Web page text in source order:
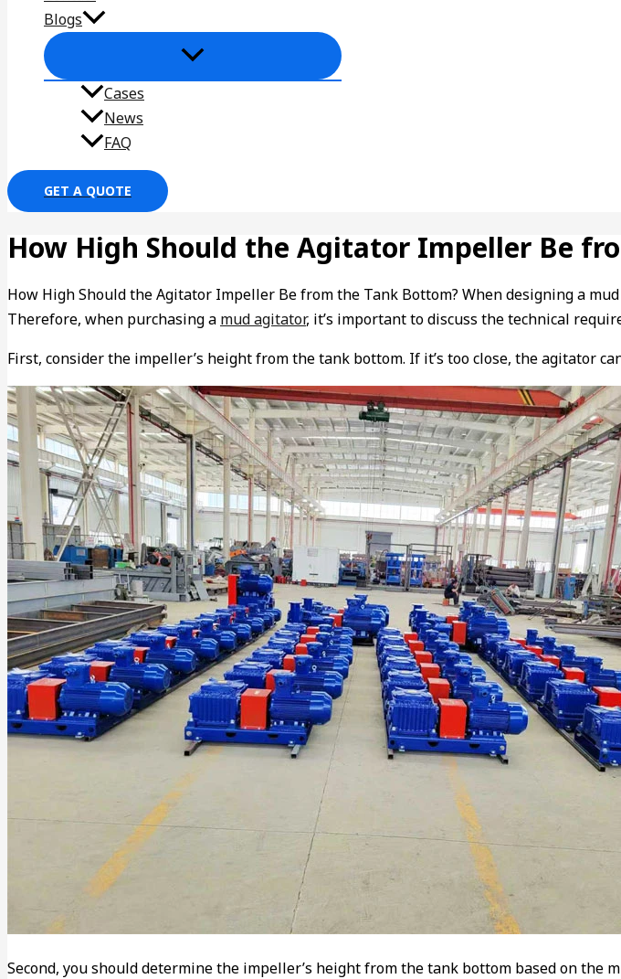
Blogs
Cases
News
FAQ
GET A QUOTE
How High Should the Agitator Impeller Be
How High Should the Agitator Impeller Be from the Tank Bottom? When designing a
Therefore, when purchasing a mud agitator, it’s important to discuss the technical
First, consider the impeller’s height from the tank bottom. If it’s too close, the agitator
Second, you should determine the impeller’s height from the tank bottom based on